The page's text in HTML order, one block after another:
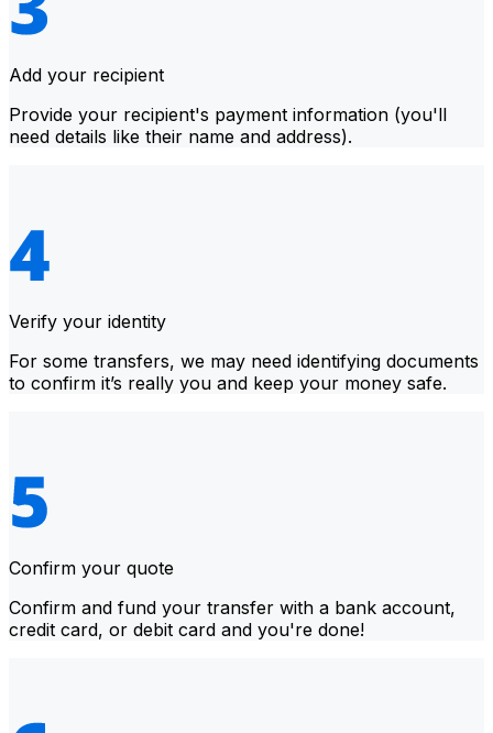
Add your recipient
Provide your recipient's payment information (you'll
need details like their name and address).
Verify your identity
For some transfers, we may need identifying documents
to confirm it’s really you and keep your money safe.
Confirm your quote
Confirm and fund your transfer with a bank account,
credit card, or debit card and you're done!